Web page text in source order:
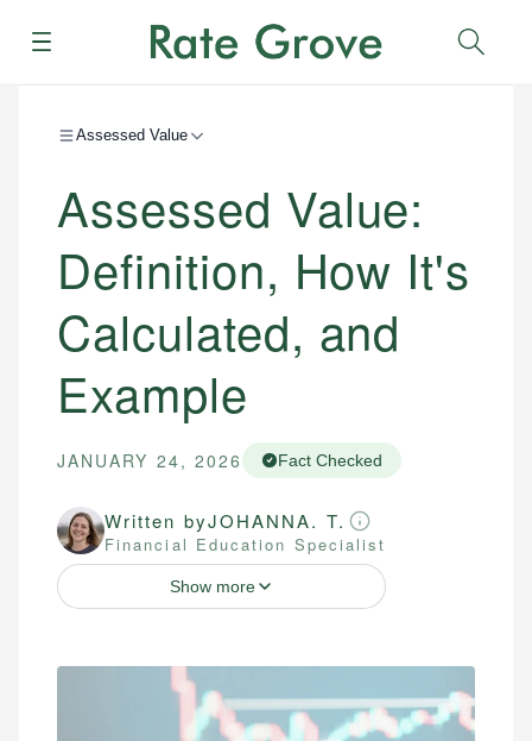
Menu
Assessed Value
Assessed Value:
Definition, How It's
Calculated, and
Example
JANUARY 24, 2026 Fact Checked
Written byJOHANNA. T.
Financial Education Specialist
Show more